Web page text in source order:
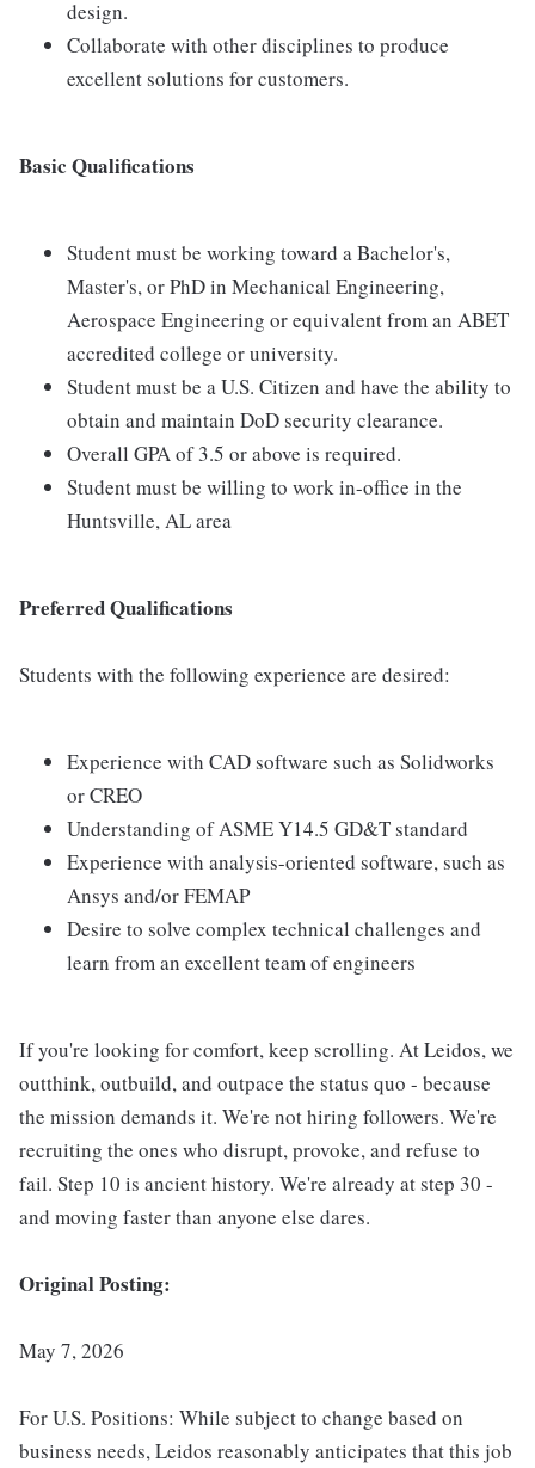
design.
Collaborate with other disciplines to produce
excellent solutions for customers.
Basic Qualifications
Student must be working toward a Bachelor's,
Master's, or PhD in Mechanical Engineering,
Aerospace Engineering or equivalent from an ABET
accredited college or university.
Student must be a U.S. Citizen and have the ability to
obtain and maintain DoD security clearance.
Overall GPA of 3.5 or above is required.
Student must be willing to work in-office in the
Huntsville, AL area
Preferred Qualifications
Students with the following experience are desired:
Experience with CAD software such as Solidworks
or CREO
Understanding of ASME Y14.5 GD&T standard
Experience with analysis-oriented software, such as
Ansys and/or FEMAP
Desire to solve complex technical challenges and
learn from an excellent team of engineers
If you're looking for comfort, keep scrolling. At Leidos, we
outthink, outbuild, and outpace the status quo - because
the mission demands it. We're not hiring followers. We're
recruiting the ones who disrupt, provoke, and refuse to
fail. Step 10 is ancient history. We're already at step 30 -
and moving faster than anyone else dares.
Original Posting:
May 7, 2026
For U.S. Positions: While subject to change based on
business needs, Leidos reasonably anticipates that this job